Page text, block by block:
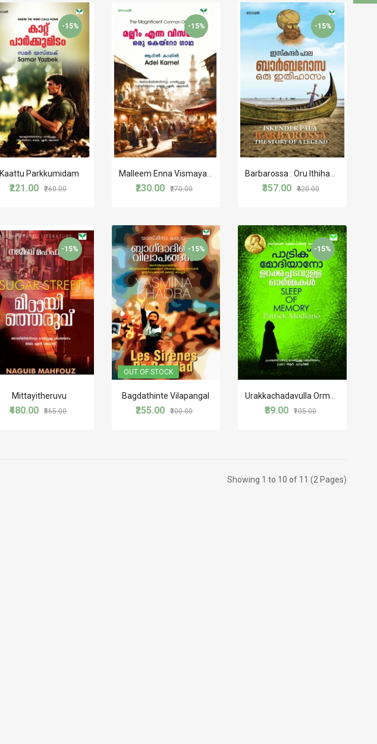
-15%
Kaattu Parkkumidam
₹221.00 ₹260.00
-15%
₹230.00 ₹270.00
-15%
₹357.00 ₹420.00
-15%
Mittayitheruvu
₹480.00 ₹565.00
OUT OF STOCK
-15%
Bagdathinte Vilapangal
₹255.00 ₹300.00
-15%
Urakkachadavulla Ormakal
₹89.00 ₹105.00
Showing 1 to 10 of 11 (2 Pages)